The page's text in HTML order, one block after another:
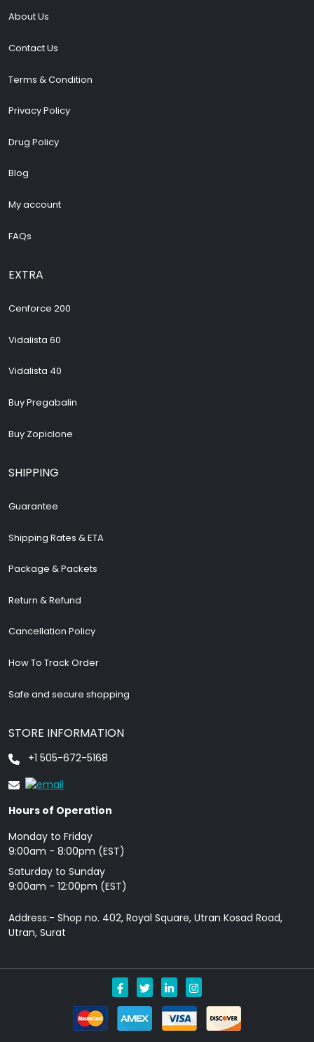
About Us
Contact Us
Terms & Condition
Privacy Policy
Drug Policy
Blog
My account
FAQs
EXTRA
Cenforce 200
Vidalista 60
Vidalista 40
Buy Pregabalin
Buy Zopiclone
SHIPPING
Guarantee
Shipping Rates & ETA
Package & Packets
Return & Refund
Cancellation Policy
How To Track Order
Safe and secure shopping
STORE INFORMATION
+1 505-672-5168
Hours of Operation
Monday to Friday
9: 00am - 8:00pm (EST)
Saturday to Sunday
9:00am - 12:00pm (EST)
Address:- Shop no. 402, Royal Square, Utran Kosad Road,
Utran, Surat